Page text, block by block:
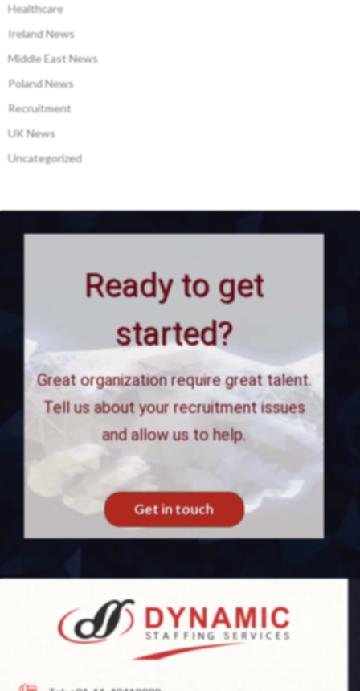
Healthcare
Ireland News
Middle East News
Poland News
Recruitment
UK News
Uncategorized
Ready to get
started?
Great organization require great talent.
Tell us about your recruitment issues
and allow us to help.
Get in touch